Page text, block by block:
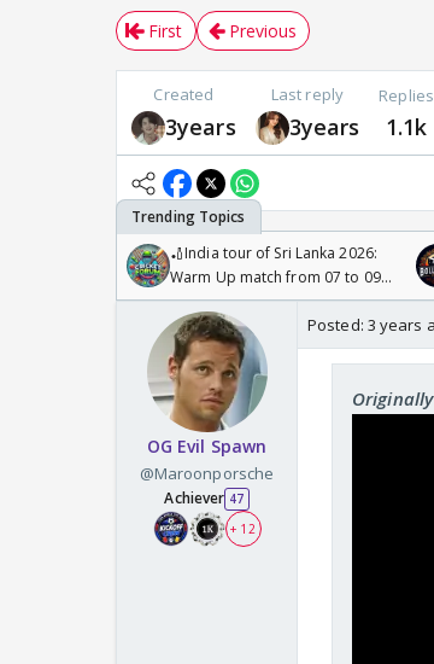
First Previous
Created
3years
Last reply
3years
Replies
1.1k
🏏India tour of Sri Lanka 2026:
Warm Up match from 07 to 09
/08/2026🏏
OG Evil Spawn
@Maroonporsche
Achiever 47
+ 12
Posted: 3 years